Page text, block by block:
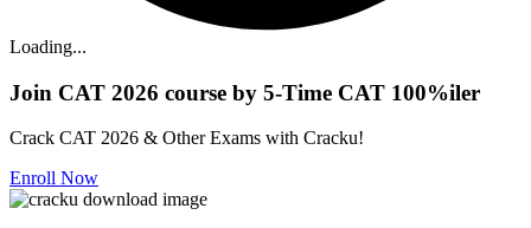
Loading...
Join CAT 2026 course by 5-Time CAT 100%iler
Crack CAT 2026 & Other Exams with Cracku!
Enroll Now